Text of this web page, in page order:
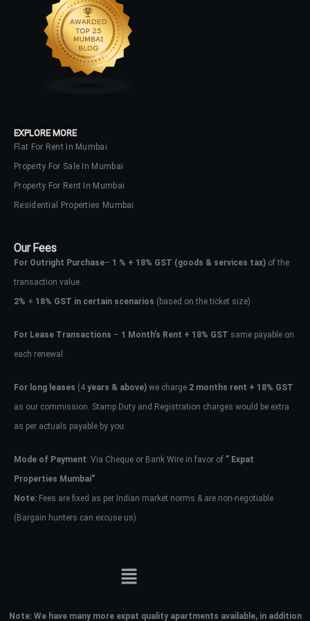
EXPLORE MORE
Flat For Rent In Mumbai
Property For Sale In Mumbai
Property For Rent In Mumbai
Residential Properties Mumbai
Our Fees
For Outright Purchase– 1 % + 18% GST (goods & services tax) of the
transaction value.
2% + 18% GST in certain scenarios (based on the ticket size)
For Lease Transactions – 1 Month’s Rent + 18% GST same payable on
each renewal.
For long leases (4 years & above) we charge 2 months rent + 18% GST
as our commission. Stamp Duty and Registration charges would be extra
as per actuals payable by you.
Mode of Payment: Via Cheque or Bank Wire in favor of ” Expat
Properties Mumbai”
Note: Fees are fixed as per Indian market norms & are non-negotiable
(Bargain hunters can excuse us)
Note: We have many more expat quality apartments available, in addition